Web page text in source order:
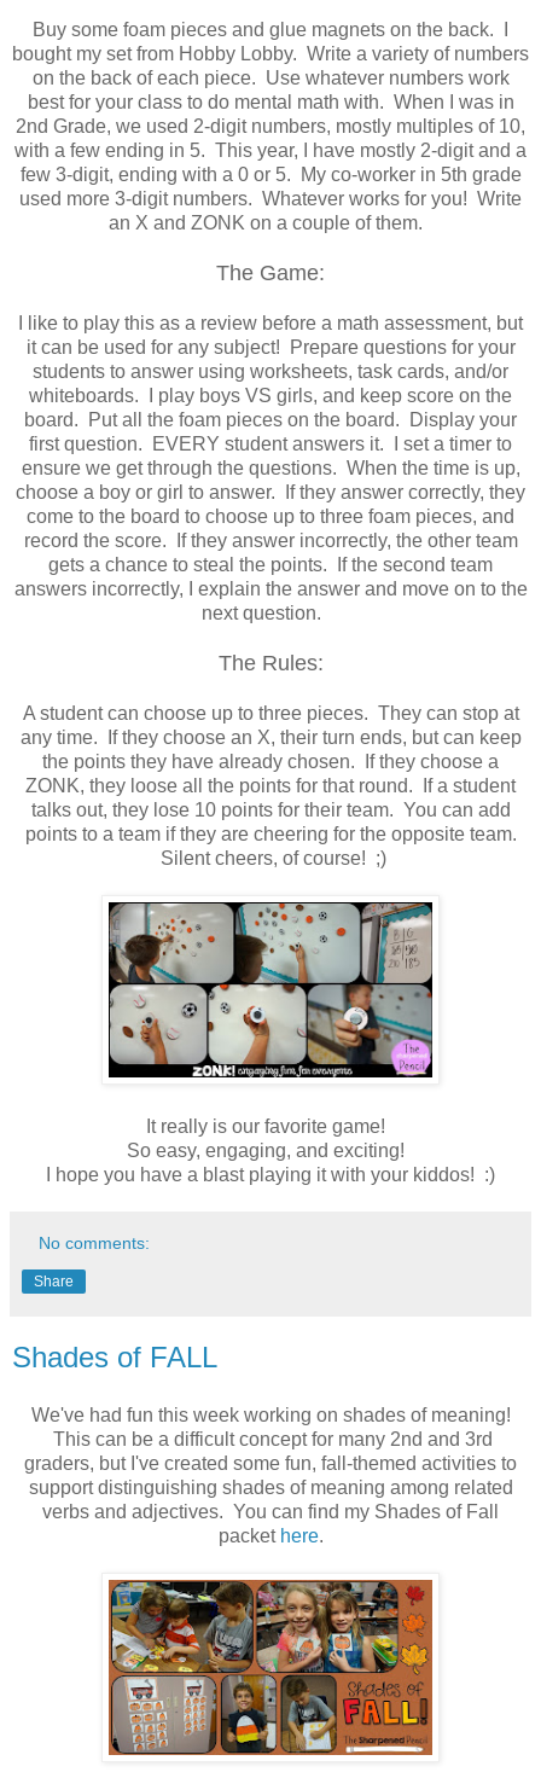
Buy some foam pieces and glue magnets on the back. I
bought my set from Hobby Lobby. Write a variety of numbers
on the back of each piece. Use whatever numbers work
best for your class to do mental math with. When I was in
2nd Grade, we used 2-digit numbers, mostly multiples of 10,
with a few ending in 5. This year, I have mostly 2-digit and a
few 3-digit, ending with a 0 or 5. My co-worker in 5th grade
used more 3-digit numbers. Whatever works for you! Write
an X and ZONK on a couple of them.
The Game:
I like to play this as a review before a math assessment, but
it can be used for any subject! Prepare questions for your
students to answer using worksheets, task cards, and/or
whiteboards. I play boys VS girls, and keep score on the
board. Put all the foam pieces on the board. Display your
first question. EVERY student answers it. I set a timer to
ensure we get through the questions. When the time is up,
choose a boy or girl to answer. If they answer correctly, they
come to the board to choose up to three foam pieces, and
record the score. If they answer incorrectly, the other team
gets a chance to steal the points. If the second team
answers incorrectly, I explain the answer and move on to the
next question.
The Rules:
A student can choose up to three pieces. They can stop at
any time. If they choose an X, their turn ends, but can keep
the points they have already chosen. If they choose a
ZONK, they loose all the points for that round. If a student
talks out, they lose 10 points for their team. You can add
points to a team if they are cheering for the opposite team.
Silent cheers, of course! ;)
It really is our favorite game!
So easy, engaging, and exciting!
I hope you have a blast playing it with your kiddos! :)
No comments:
Share
Shades of FALL
We've had fun this week working on shades of meaning!
This can be a difficult concept for many 2nd and 3rd
graders, but I've created some fun, fall-themed activities to
support distinguishing shades of meaning among related
verbs and adjectives. You can find my Shades of Fall
packet here.